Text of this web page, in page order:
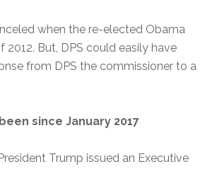
when the re-elected Obama
2012. But, DPS could easily have
from DPS the commissioner to a
since January 2017
Trump issued an Executive